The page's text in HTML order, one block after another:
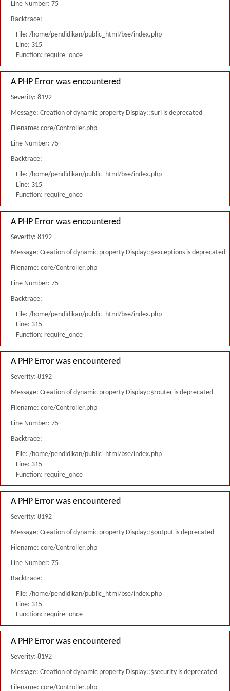
Line Number: 75
Backtrace:
File: /home/pendidikan/public_html/bse/index.php
Line: 315
Function: require_once
A PHP Error was encountered
Severity: 8192
Message: Creation of dynamic property Display::$uri is deprecated
Filename: core/Controller.php
Line Number: 75
Backtrace:
File: /home/pendidikan/public_html/bse/index.php
Line: 315
Function: require_once
A PHP Error was encountered
Severity: 8192
Message: Creation of dynamic property Display::$exceptions is deprecated
Filename: core/Controller.php
Line Number: 75
Backtrace:
File: /home/pendidikan/public_html/bse/index.php
Line: 315
Function: require_once
A PHP Error was encountered
Severity: 8192
Message: Creation of dynamic property Display::$router is deprecated
Filename: core/Controller.php
Line Number: 75
Backtrace:
File: /home/pendidikan/public_html/bse/index.php
Line: 315
Function: require_once
A PHP Error was encountered
Severity: 8192
Message: Creation of dynamic property Display::$output is deprecated
Filename: core/Controller.php
Line Number: 75
Backtrace:
File: /home/pendidikan/public_html/bse/index.php
Line: 315
Function: require_once
A PHP Error was encountered
Severity: 8192
Message: Creation of dynamic property Display::$security is deprecated
Filename: core/Controller.php